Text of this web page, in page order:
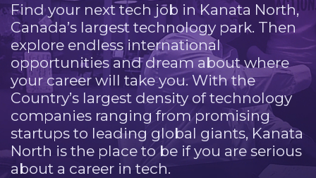
Find your next tech job in Kanata North,
Canada’s largest technology park. Then
explore endless international
opportunities and dream about where
your career will take you. With the
Country’s largest density of technology
companies ranging from promising
startups to leading global giants, Kanata
North is the place to be if you are serious
about a career in tech.